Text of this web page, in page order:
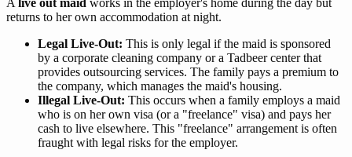
returns to her own accommodation at night.
Legal Live-Out: This is only legal if the maid is sponsored
by a corporate cleaning company or a Tadbeer center that
provides outsourcing services. The family pays a premium to
the company, which manages the maid's housing.
Illegal Live-Out: This occurs when a family employs a maid
who is on her own visa (or a "freelance" visa) and pays her
cash to live elsewhere. This "freelance" arrangement is often
fraught with legal risks for the employer.